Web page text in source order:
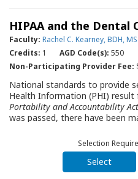
HIPAA and the Dental
Faculty: Rachel C. Kearney, BDH, MS
Credits: 1 AGD Code(s): 550
Non-Participating Provider Fee:
National standards to provide
Health Information (PHI) result
Portability and Accountability
was passed, there have been
standards for healthcare
people’s health information.
is designed to be an
staff members new to the
explains the relationship of
Selection